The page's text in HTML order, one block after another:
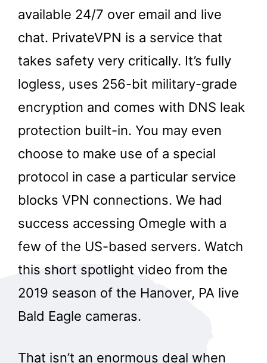
available 24/7 over email and live
chat. PrivateVPN is a service that
takes safety very critically. It’s fully
logless, uses 256-bit military-grade
encryption and comes with DNS leak
protection built-in. You may even
choose to make use of a special
protocol in case a particular service
blocks VPN connections. We had
success accessing Omegle with a
few of the US-based servers. Watch
this short spotlight video from the
2019 season of the Hanover, PA live
Bald Eagle cameras.
That isn’t an enormous deal when